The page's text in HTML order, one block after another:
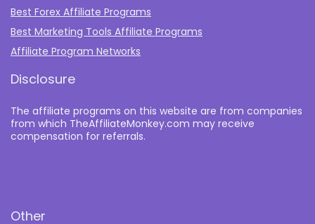
Best Forex Affiliate Programs
Best Marketing Tools Affiliate Programs​
Affiliate Program Networks
Disclosure
The affiliate programs on this website are from companies
from which TheAffiliateMonkey.com may receive
compensation for referrals.
Other